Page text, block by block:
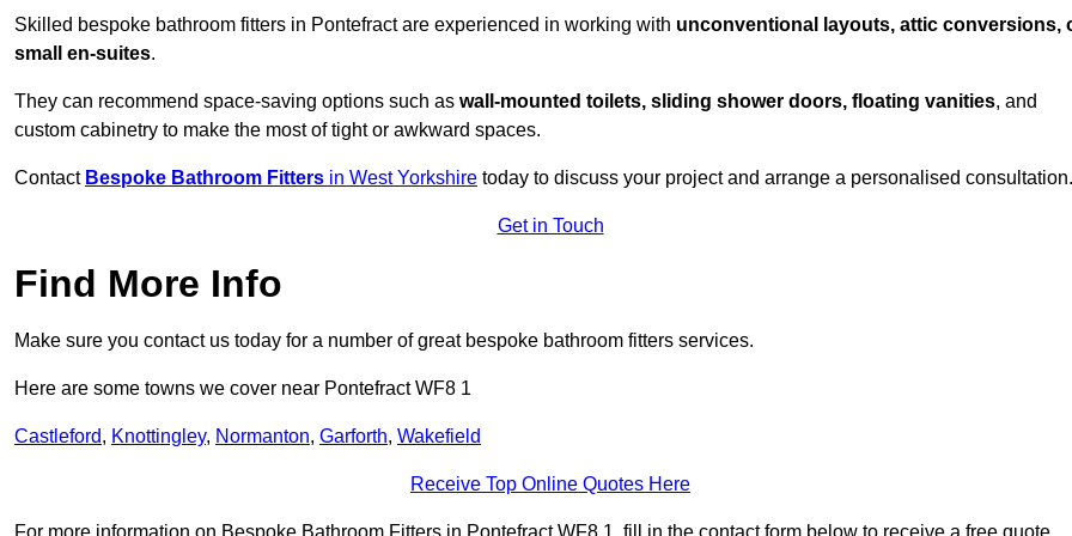
Skilled bespoke bathroom fitters in Pontefract are experienced in working with unconventional layouts, attic conversions,
small en-suites.
They can recommend space-saving options such as wall-mounted toilets, sliding shower doors, floating vanities, and
custom cabinetry to make the most of tight or awkward spaces.
Contact Bespoke Bathroom Fitters in West Yorkshire today to discuss your project and arrange a personalised consultation.
Get in Touch
Find More Info
Make sure you contact us today for a number of great bespoke bathroom fitters services.
Here are some towns we cover near Pontefract WF8 1
Castleford, Knottingley, Normanton, Garforth, Wakefield
Receive Top Online Quotes Here